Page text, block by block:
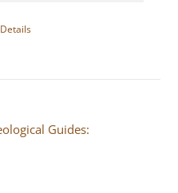
Details
Guides: